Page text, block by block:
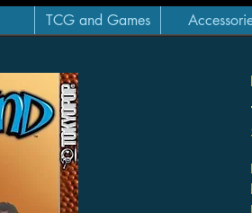
TCG and Games